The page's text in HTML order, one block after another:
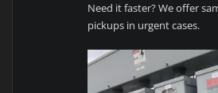
Need it faster? We offer
pickups in urgent cases.